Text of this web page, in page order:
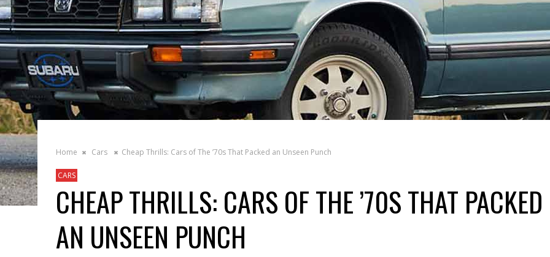
Home Cars Cheap Thrills: Cars of The ’70s That Packed an Unseen Punch
CARS
CHEAP THRILLS: CARS OF THE ’70S THAT PACKED
AN UNSEEN PUNCH